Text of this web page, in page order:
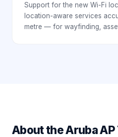
Support for the new Wi-Fi
location-aware services
metre — for wayfinding,
About theAruba